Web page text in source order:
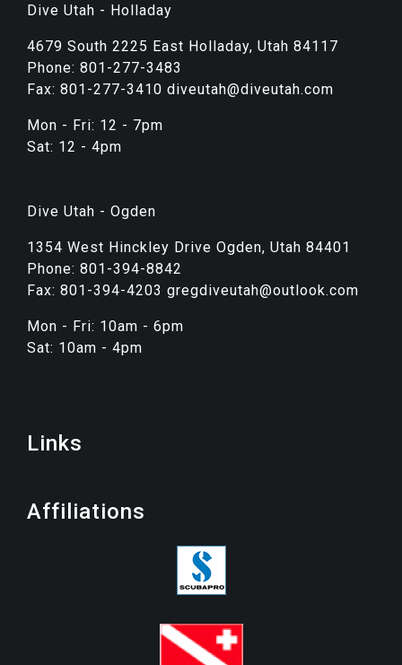
Dive Utah - Holladay
4679 South 2225 East Holladay, Utah 84117
Phone: 801-277-3483
Fax: 801-277-3410 diveutah@diveutah.com
Mon - Fri: 12 - 7pm
Sat: 12 - 4pm
Dive Utah - Ogden
1354 West Hinckley Drive Ogden, Utah 84401
Phone: 801-394-8842
Fax: 801-394-4203 gregdiveutah@outlook.com
Mon - Fri: 10am - 6pm
Sat: 10am - 4pm
Links
Affiliations